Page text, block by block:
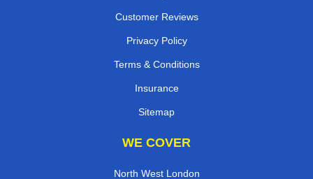
Customer Reviews
Privacy Policy
Terms & Conditions
Insurance
Sitemap
WE COVER
North West London